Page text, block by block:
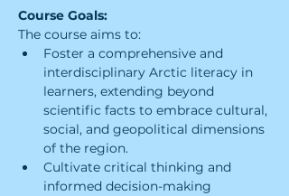
Course Goals:
The course aims to:
Foster a comprehensive and
interdisciplinary Arctic literacy in
learners, extending beyond
scientific facts to embrace cultural,
social, and geopolitical dimensions
of the region.
Cultivate critical thinking and
informed decision-making